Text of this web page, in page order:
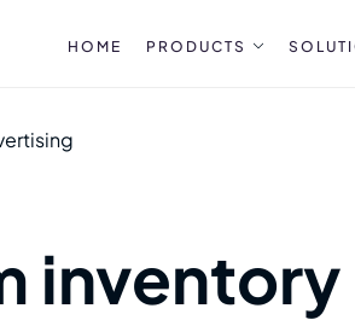
HOME PRODUCTS
inventory